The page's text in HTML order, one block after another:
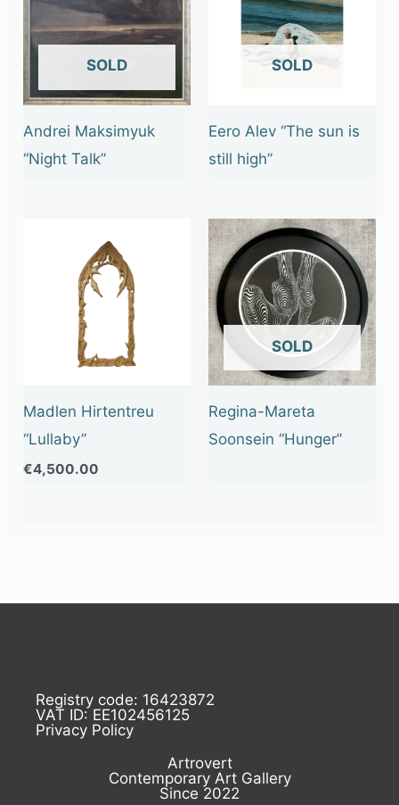
OUT OF STOCK
Andrei Maksimyuk
“Night Talk”
OUT OF STOCK
Eero Alev “The sun is
still high”
Madlen Hirtentreu
“Lullaby”
€4,500.00
OUT OF STOCK
Regina-Mareta
Soonsein “Hunger”
Registry code: 16423872
VAT ID: EE102456125
Privacy Policy
Artrovert
Contemporary Art Gallery
Since 2022